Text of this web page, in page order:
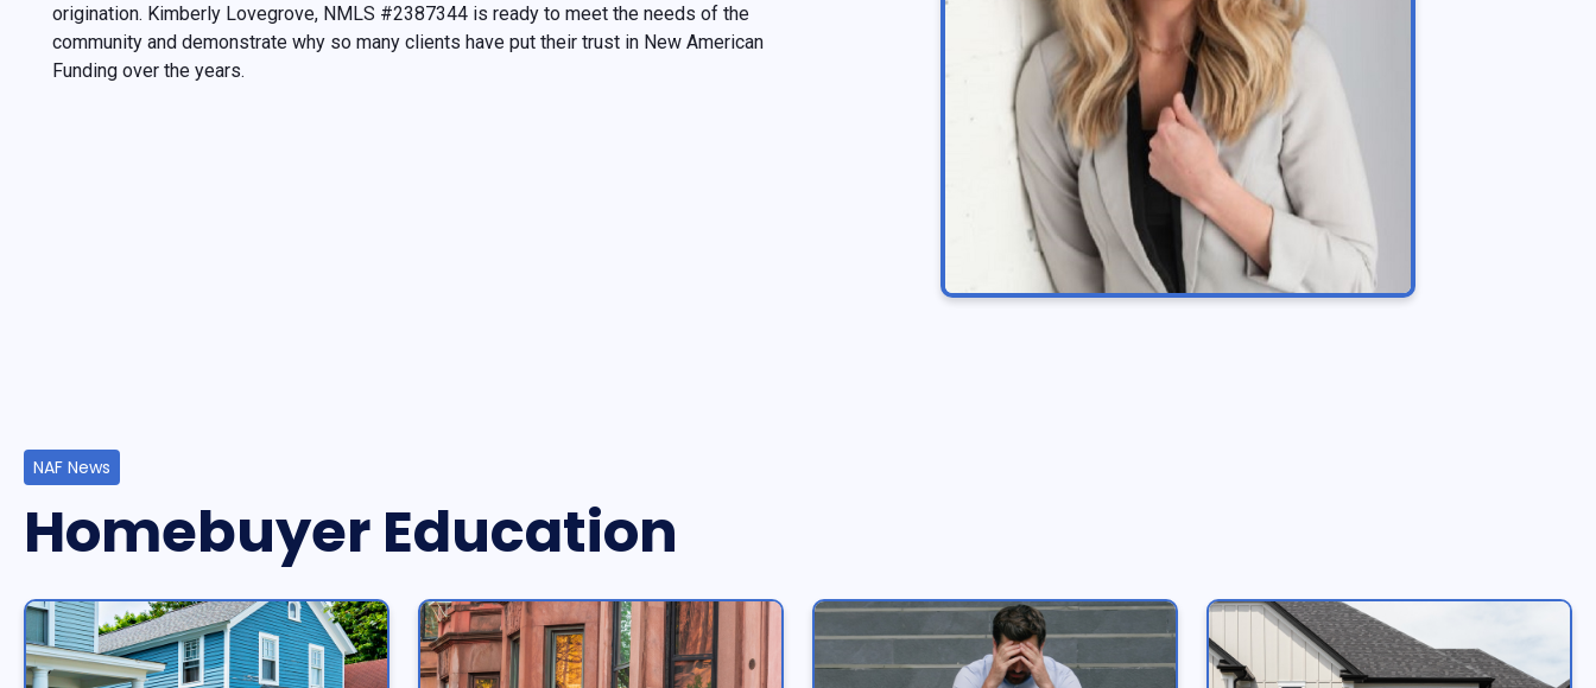
origination. Kimberly Lovegrove, NMLS #2387344 is ready to meet the needs of the
community and demonstrate why so many clients have put their trust in New American
Funding over the years.
NAF News
Homebuyer Education